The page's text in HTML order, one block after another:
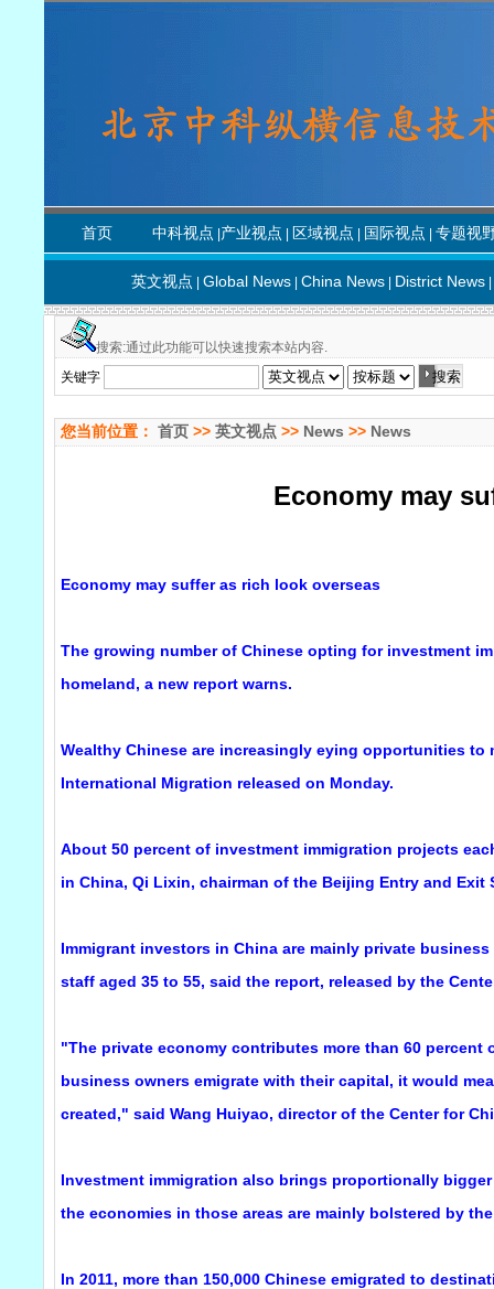
首页 中科视点 产业视点 区域视点 国际视点 专题视
英文视点 Global News China News District News
搜索:通过此功能可以快速搜索本站内容.
关键字
您当前位置： 首页 >> 英文视点 >> News >> News
Economy may
Economy may suffer as rich look overseas
The growing number of Chinese opting for investment
homeland, a new report warns.
Wealthy Chinese are increasingly eying opportunities
International Migration released on Monday.
About 50 percent of investment immigration projects
in China, Qi Lixin, chairman of the Beijing Entry and
Immigrant investors in China are mainly private
staff aged 35 to 55, said the report, released by the
"The private economy contributes more than 60
business owners emigrate with their capital, it would
created," said Wang Huiyao, director of the Center for
Investment immigration also brings proportionally
the economies in those areas are mainly bolstered by
In 2011, more than 150,000 Chinese emigrated to